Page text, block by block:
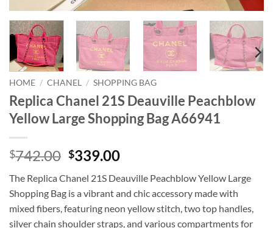
HOME / CHANEL / SHOPPING BAG
Replica Chanel 21S Deauville Peachblow
Yellow Large Shopping Bag A66941
$742.00 Original
was:
$742.00.
$339.00Current
is:
$339.00.
The Replica Chanel 21S Deauville Peachblow Yellow Large
Shopping Bag is a vibrant and chic accessory made with
mixed fibers, featuring neon yellow stitch, two top handles,
silver chain shoulder straps, and various compartments for